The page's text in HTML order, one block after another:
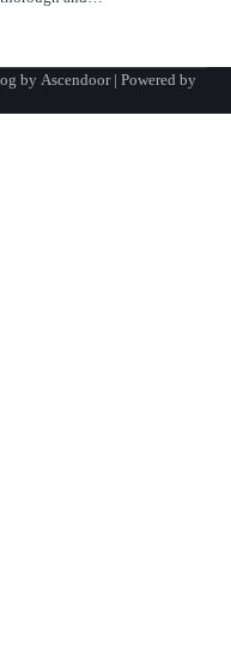
by Ascendoor| Powered by